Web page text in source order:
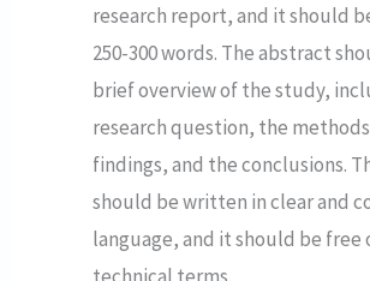
research report, and it should
250-300 words. The abstract
brief overview of the study,
research question, the
findings, and the conclusions.
should be written in clear and
language, and it should be free